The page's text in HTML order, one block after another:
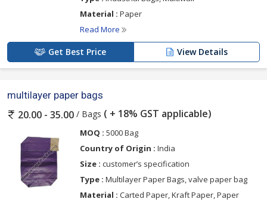
Material : Paper
Read More
Get Best Price View Details
multilayer paper bags
20.00 - 35.00 / Bags ( + 18% GST applicable)
MOQ : 5000 Bag
Country of Origin : India
Size : customer’s specification
Type : Multilayer Paper Bags, valve paper bag
Material : Carted Paper, Kraft Paper, Paper